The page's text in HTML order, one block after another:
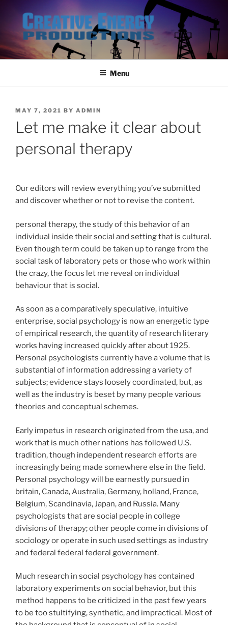
content
Menu
POSTED
MAY 7, 2021 BY ADMIN
Let me make it clear about
personal therapy
Our editors will review everything you’ve submitted
and discover whether or not to revise the content.
personal therapy, the study of this behavior of an
individual inside their social and setting that is cultural.
Even though term could be taken up to range from the
social task of laboratory pets or those who work within
the crazy, the focus let me reveal on individual
behaviour that is social.
As soon as a comparatively speculative, intuitive
enterprise, social psychology is now an energetic type
of empirical research, the quantity of research literary
works having increased quickly after about 1925.
Personal psychologists currently have a volume that is
substantial of information addressing a variety of
subjects; evidence stays loosely coordinated, but, as
well as the industry is beset by many people various
theories and conceptual schemes.
Early impetus in research originated from the usa, and
work that is much other nations has followed U.S.
tradition, though independent research efforts are
increasingly being made somewhere else in the field.
Personal psychology will be earnestly pursued in
britain, Canada, Australia, Germany, holland, France,
Belgium, Scandinavia, Japan, and Russia. Many
psychologists that are social people in college
divisions of therapy; other people come in divisions of
sociology or operate in such used settings as industry
and federal federal federal government.
Much research in social psychology has contained
laboratory experiments on social behavior, but this
method happens to be criticized in the past few years
to be too stultifying, synthetic, and impractical. Most of